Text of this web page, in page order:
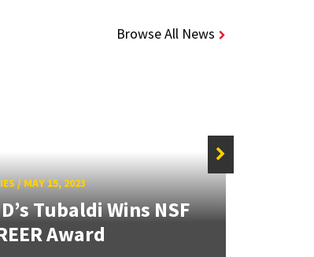
Browse All News
/ MAY 15, 2023
Tubaldi Wins NSF
Award